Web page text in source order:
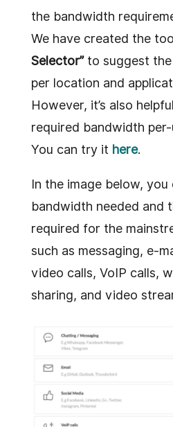
the bandwidth
We have created the
Selector”to suggest the
per location and
However, it’s also
required bandwidth
You can try it here.
In the image below, you
bandwidth needed and
required for the
such as messaging, e-
video calls, VoIP calls,
sharing, and video